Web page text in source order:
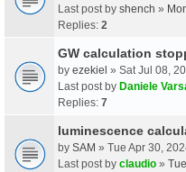
Last post by shench »
Replies: 2
GW calculation
by ezekiel » Sat Jul 08,
Last post by Daniele
Replies: 7
luminescence
by SAM » Tue Apr 30,
Last post by claudio »